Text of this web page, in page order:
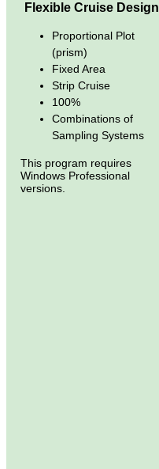
Flexible Cruise Design
Proportional Plot
(prism)
Fixed Area
Strip Cruise
100%
Combinations of
Sampling Systems
This program requires
Windows Professional
versions.